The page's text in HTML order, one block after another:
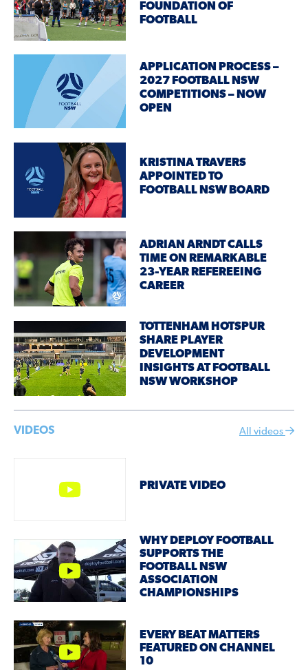
FOUNDATION OF
FOOTBALL
APPLICATION PROCESS –
2027 FOOTBALL NSW
COMPETITIONS – NOW
OPEN
KRISTINA TRAVERS
APPOINTED TO
FOOTBALL NSW BOARD
ADRIAN ARNDT CALLS
TIME ON REMARKABLE
23-YEAR REFEREEING
CAREER
TOTTENHAM HOTSPUR
SHARE PLAYER
DEVELOPMENT
INSIGHTS AT FOOTBALL
NSW WORKSHOP
VIDEOS All videos
PRIVATE VIDEO
WHY DEPLOY FOOTBALL
SUPPORTS THE
FOOTBALL NSW
ASSOCIATION
CHAMPIONSHIPS
EVERY BEAT MATTERS
FEATURED ON CHANNEL
10